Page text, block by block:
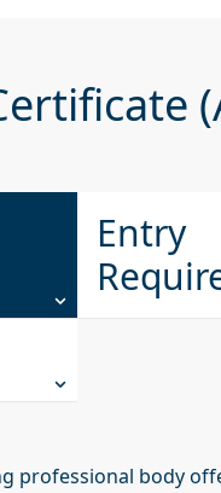
Entry
professional body